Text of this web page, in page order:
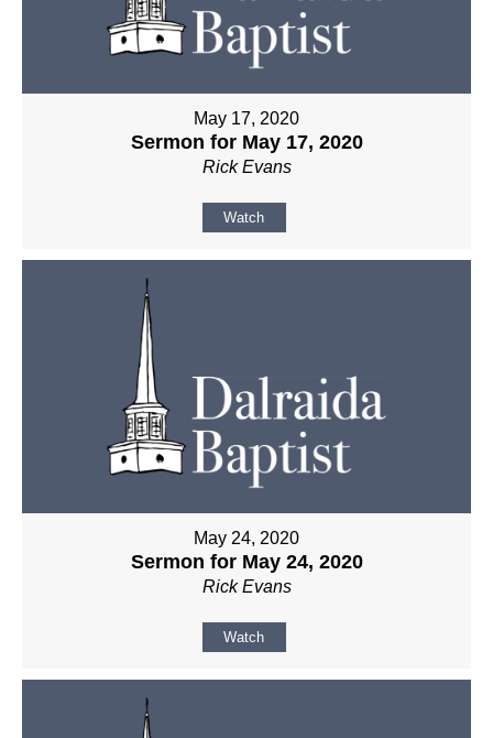
May 17, 2020
Sermon for May 17, 2020
Rick Evans
Watch
May 24, 2020
Sermon for May 24, 2020
Rick Evans
Watch